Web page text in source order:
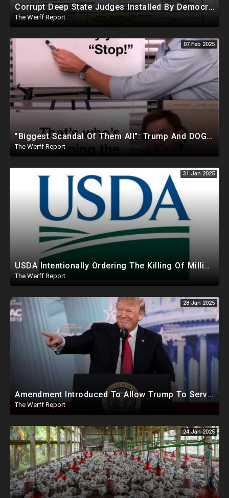
Corrupt Deep State Judges Installed By Democrats Block Trump Actions In Overwhelming Synchrony
The Werff Report
07 Feb 2025
"Biggest Scandal Of Them All": Trump And DOGE Expose USAID As Democrats Wail Over Loss Of Slush Fund
The Werff Report
31 Jan 2025
USDA Intentionally Ordering The Killing Of Millions Of Chickens To Sabotage Trump On Inflation
The Werff Report
28 Jan 2025
Amendment Introduced To Allow Trump To Serve Three Terms, Key Confirmations Scheduled For This Week
The Werff Report
24 Jan 2025